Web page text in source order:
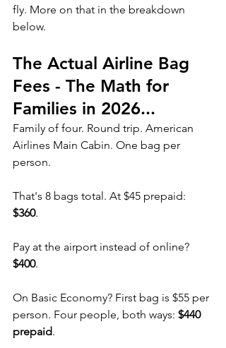
fly. More on that in the breakdown
below.
The Actual Airline Bag
Fees - The Math for
Families in 2026...
Family of four. Round trip. American
Airlines Main Cabin. One bag per
person.
That's 8 bags total. At $45 prepaid:
$360.
Pay at the airport instead of online?
$400.
On Basic Economy? First bag is $55 per
person. Four people, both ways: $440
prepaid.